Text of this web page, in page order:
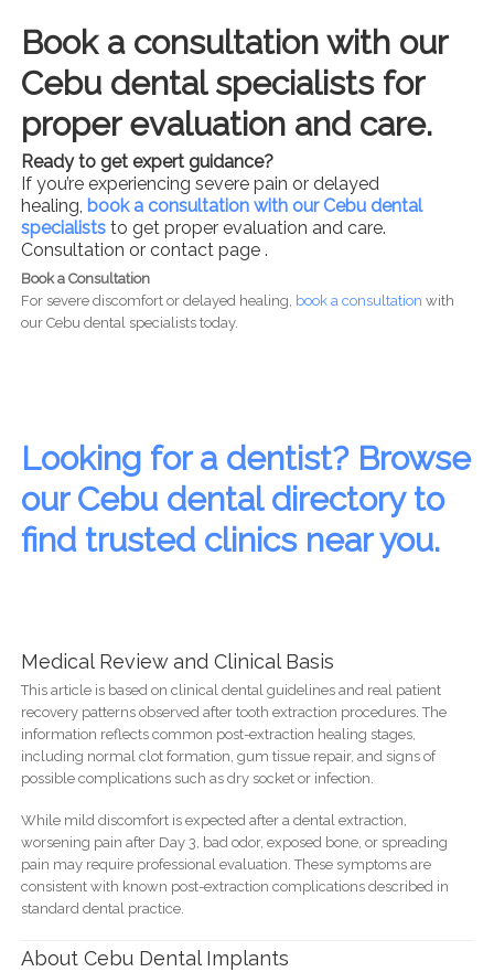
Book a consultation with our
Cebu dental specialists for
proper evaluation and care.
Ready to get expert guidance?
If you’re experiencing severe pain or delayed
healing, book a consultation with our Cebu dental
specialiststo get proper evaluation and care.
Consultation or contact page .
Book a Consultation
For severe discomfort or delayed healing, book a consultation with
our Cebu dental specialists today.
Looking for a dentist? Browse
our Cebu dental directory to
find trusted clinics near you.
Medical Review and Clinical Basis
This article is based on clinical dental guidelines and real patient
recovery patterns observed after tooth extraction procedures. The
information reflects common post-extraction healing stages,
including normal clot formation, gum tissue repair, and signs of
possible complications such as dry socket or infection.
While mild discomfort is expected after a dental extraction,
worsening pain after Day 3, bad odor, exposed bone, or spreading
pain may require professional evaluation. These symptoms are
consistent with known post-extraction complications described in
standard dental practice.
About Cebu Dental Implants